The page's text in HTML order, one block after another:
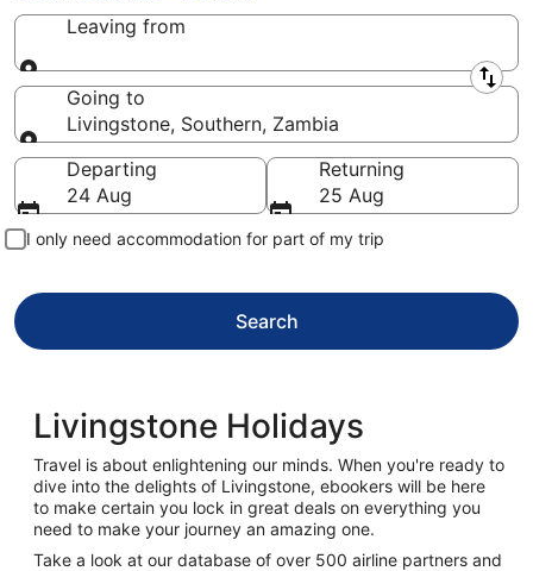
Leaving from
Leaving from
Going to
Livingstone, Southern, Zambia
Going to
Departing
24 Aug
Returning
25 Aug
I only need accommodation for part of my trip
Search
Livingstone Holidays
Travel is about enlightening our minds. When you're ready to
dive into the delights of Livingstone, ebookers will be here
to make certain you lock in great deals on everything you
need to make your journey an amazing one.
Take a look at our database of over 500 airline partners and